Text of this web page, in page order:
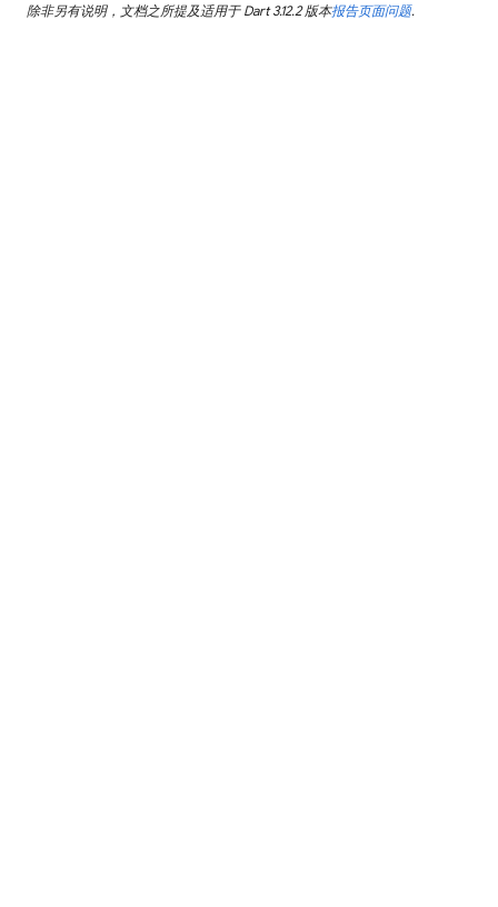
除非另有说明，文档之所提及适用于 Dart 3.12.2 版本报告页面问题.